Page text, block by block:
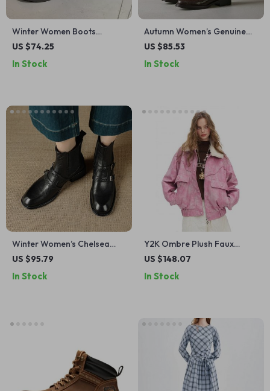
Winter Women Boots
Genuine Leather Chunky
Daily Shoes
US $74.25
In Stock
Autumn Women’s Genuine
Leather Western Ankle
US $85.53
In Stock
Winter Women’s Chelsea
Boots with Chunky Heel &
US $95.79
In Stock
Y2K Ombre Plush Faux
Leather Street Jacket for
US $148.07
In Stock